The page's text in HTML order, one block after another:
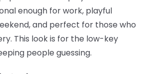
enough for work, playful
and perfect for those who
This look is for the low-key
people guessing.